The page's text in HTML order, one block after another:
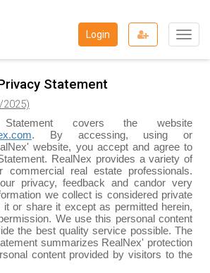
Login
Statement
covers the website
. By accessing, using or
website, you accept and agree to
RealNex provides a variety of
commercial real estate professionals.
privacy, feedback and candor very
we collect is considered private
or share it except as permitted herein,
We use this personal content
the best quality service possible. The
summarizes RealNex' protection
content provided by visitors to the